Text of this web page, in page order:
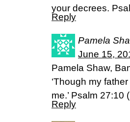
your decrees.
Reply
Pamela
June 15,
Pamela Shaw,
‘Though my
me.’ Psalm 27:10
Reply